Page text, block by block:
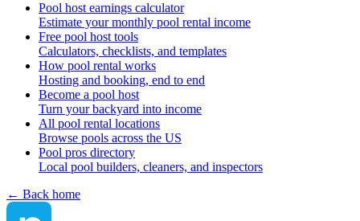
Pool host earnings calculator
Estimate your monthly pool rental income
Free pool host tools
Calculators, checklists, and templates
How pool rental works
Hosting and booking, end to end
Become a pool host
Turn your backyard into income
All pool rental locations
Browse pools across the US
Pool pros directory
Local pool builders, cleaners, and inspectors
← Back home